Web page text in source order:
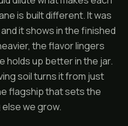
is built different. It was
it shows in the finished
the flavor lingers
holds up better in the jar.
soil turns it from just
flagship that sets the
we grow.